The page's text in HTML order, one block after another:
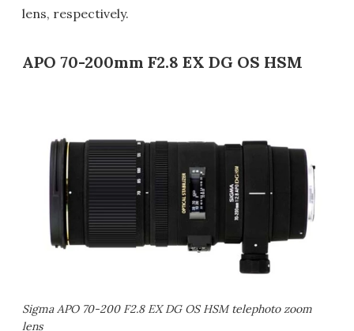
lens, respectively.
APO 70-200mm F2.8 EX DG OS HSM
Sigma APO 70-200 F2.8 EX DG OS HSM telephoto zoom
lens